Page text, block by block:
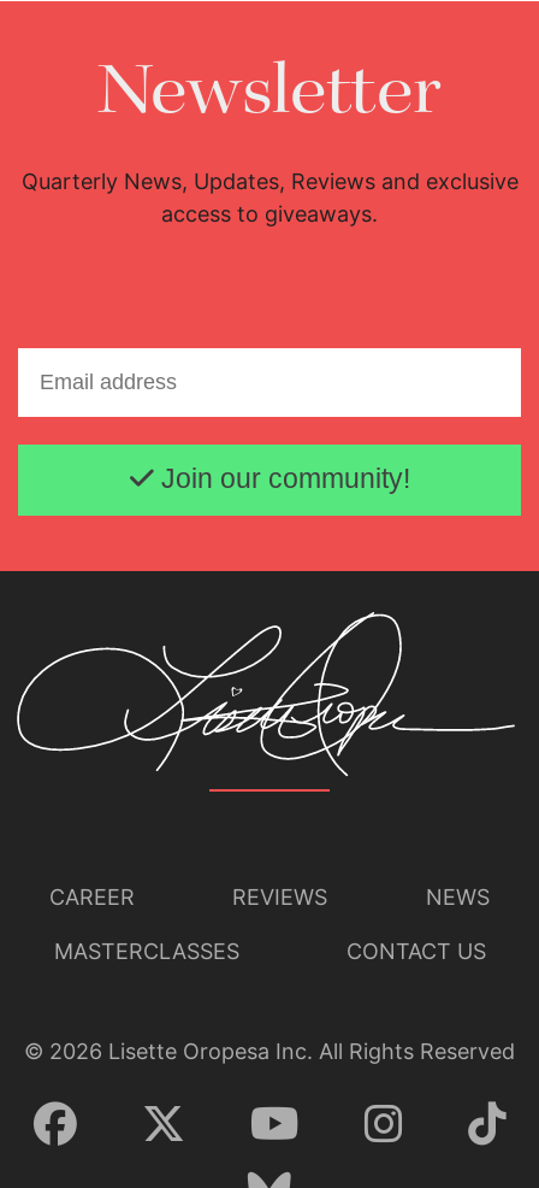
Newsletter
Quarterly News, Updates, Reviews and exclusive
access to giveaways.
Email address
Join our community!
CAREER REVIEWS NEWS
MASTERCLASSES CONTACT US
© 2026 Lisette Oropesa Inc. All Rights Reserved